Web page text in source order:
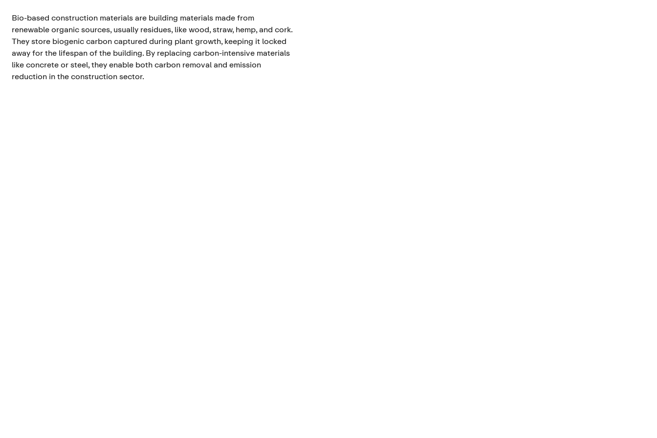
Bio-based construction materials are building materials made from
renewable organic sources, usually residues, like wood, straw, hemp, and cork.
They store biogenic carbon captured during plant growth, keeping it locked
away for the lifespan of the building. By replacing carbon-intensive materials
like concrete or steel, they enable both carbon removal and emission
reduction in the construction sector.